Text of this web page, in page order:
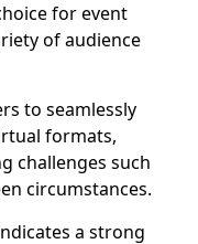
for event
of audience
to seamlessly
formats,
challenges such
circumstances.
a strong